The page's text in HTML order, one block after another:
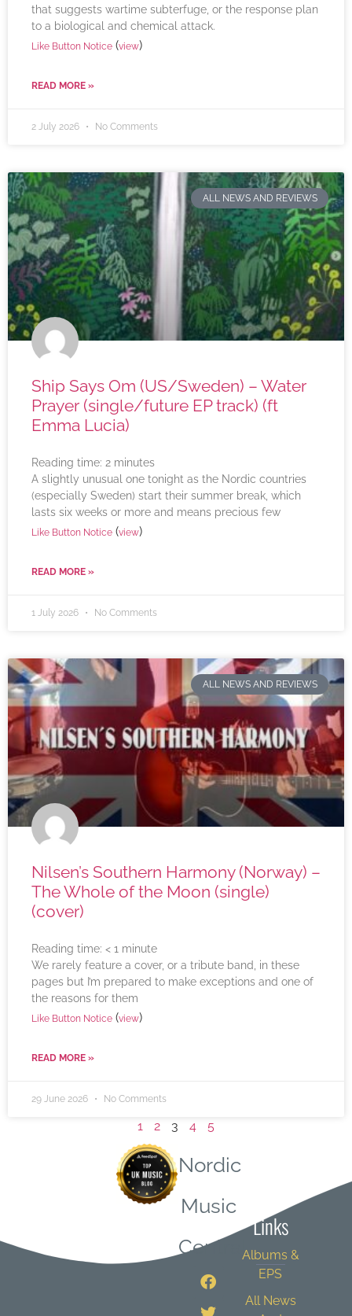
that suggests wartime subterfuge, or the response plan
to a biological and chemical attack.
Like Button Notice (view)
READ MORE »
2 July 2026 No Comments
ALL NEWS AND REVIEWS
Ship Says Om (US/Sweden) – Water
Prayer (single/future EP track) (ft
Emma Lucia)
Reading time: 2 minutes
A slightly unusual one tonight as the Nordic countries
(especially Sweden) start their summer break, which
lasts six weeks or more and means precious few
Like Button Notice (view)
READ MORE »
1 July 2026 No Comments
ALL NEWS AND REVIEWS
Nilsen’s Southern Harmony (Norway) –
The Whole of the Moon (single)
(cover)
Reading time: < 1 minute
We rarely feature a cover, or a tribute band, in these
pages but I’m prepared to make exceptions and one of
the reasons for them
Like Button Notice (view)
READ MORE »
29 June 2026 No Comments
1 2 3 4 5
Nordic
Music
Central
Links
Albums &
EPS
All News